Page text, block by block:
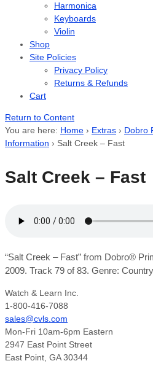
Harmonica
Keyboards
Violin
Shop
Site Policies
Privacy Policy
Returns & Refunds
Cart
Return to Content
You are here: Home › Extras › Dobro
Information › Salt Creek – Fast
Salt Creek – Fast
“Salt Creek – Fast” from Dobro®
2009. Track 79 of 83. Genre:
Watch & Learn Inc.
1-800-416-7088
sales@cvls.com
Mon-Fri 10am-6pm Eastern
2947 East Point Street
East Point, GA 30344